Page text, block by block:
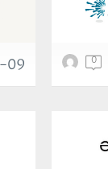
09 0